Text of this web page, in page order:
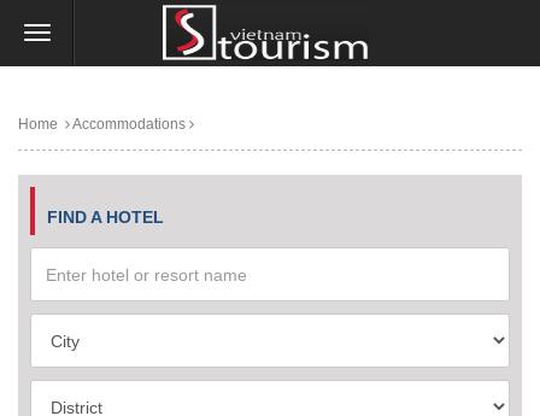
Home Accommodations
FIND A HOTEL